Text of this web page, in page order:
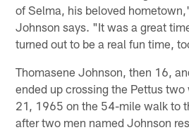
of Selma, his beloved
Johnson says. "It was a great
turned out to be a real fun time,
Thomasene Johnson, then 16,
ended up crossing the Pettus
21, 1965 on the 54-mile walk to
after two men named Johnson